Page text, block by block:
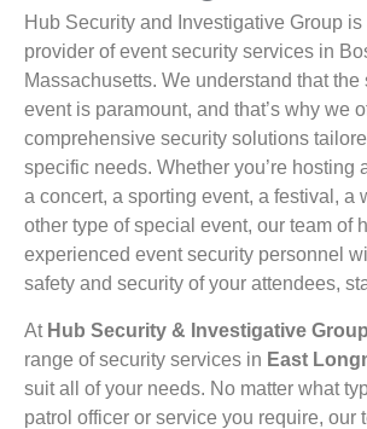
Hub Security and Investigative Group
provider of event security services in
Massachusetts. We understand that the
event is paramount, and that’s why we
comprehensive security solutions
specific needs. Whether you’re hosting
a concert, a sporting event, a festival, a
other type of special event, our team of
experienced event security personnel
safety and security of your attendees,
At Hub Security & Investigative
range of security services in East
suit all of your needs. No matter what
patrol officer or service you require, our